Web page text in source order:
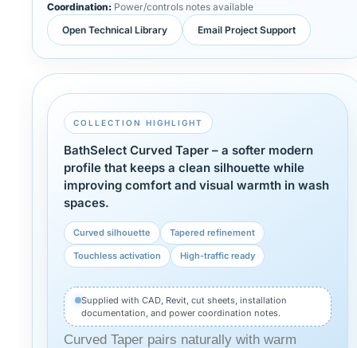
Coordination: Power/controls notes available
Open Technical Library
Email Project Support
COLLECTION HIGHLIGHT
BathSelect Curved Taper – a softer modern
profile that keeps a clean silhouette while
improving comfort and visual warmth in wash
spaces.
Curved silhouette Tapered refinement
Touchless activation High-traffic ready
Supplied with CAD, Revit, cut sheets, installation
documentation, and power coordination notes.
Curved Taper pairs naturally with warm